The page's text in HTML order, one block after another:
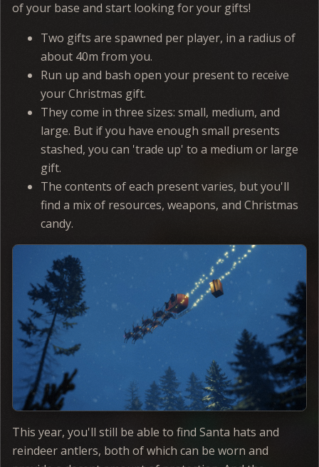
of your base and start looking for your gifts!
Two gifts are spawned per player, in a radius of
about 40m from you.
Run up and bash open your present to receive
your Christmas gift.
They come in three sizes: small, medium, and
large. But if you have enough small presents
stashed, you can 'trade up' to a medium or large
gift.
The contents of each present varies, but you'll
find a mix of resources, weapons, and Christmas
candy.
This year, you'll still be able to find Santa hats and
reindeer antlers, both of which can be worn and